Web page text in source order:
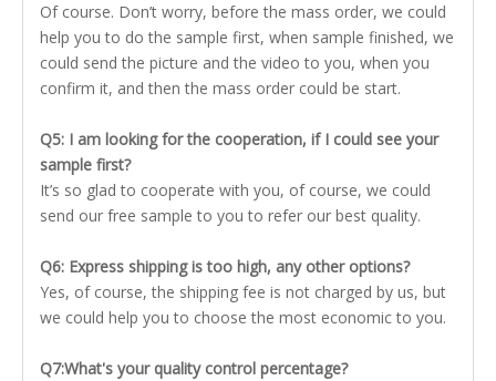
Of course. Don’t worry, before the mass order, we could
help you to do the sample first, when sample finished, we
could send the picture and the video to you, when you
confirm it, and then the mass order could be start.
Q5: I am looking for the cooperation, if I could see your
sample first?
It’s so glad to cooperate with you, of course, we could
send our free sample to you to refer our best quality.
Q6: Express shipping is too high, any other options?
Yes, of course, the shipping fee is not charged by us, but
we could help you to choose the most economic to you.
Q7:What's your quality control percentage?